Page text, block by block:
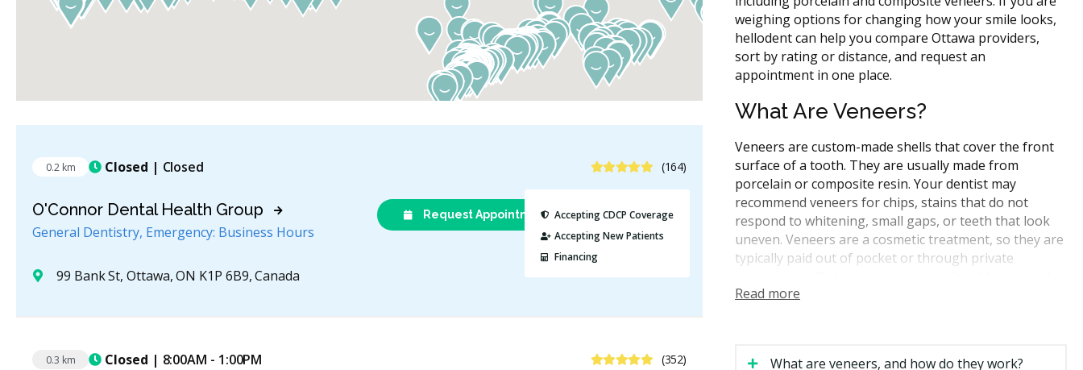
0.2 km 5 Stars (164)
Closed | Closed
O'Connor Dental Health Group
General Dentistry, Emergency: Business Hours
(613) 232-
9282
Request Appointment
99 Bank St, Ottawa, ON K1P 6B9, Canada
Accepting CDCP Coverage
Accepting New Patients
Financing
0.3 km 4.8 Stars (352)
Closed | 8:00AM - 1:00PM
weighing options for changing how your smile looks,
hellodent can help you compare Ottawa providers,
sort by rating or distance, and request an
appointment in one place.
What Are Veneers?
Veneers are custom-made shells that cover the front
surface of a tooth. They are usually made from
porcelain or composite resin. Your dentist may
recommend veneers for chips, stains that do not
respond to whitening, small gaps, or teeth that look
uneven. Veneers are a cosmetic treatment, so they are
typically paid out of pocket or through private
dentists or by dentists with extra training in cosmetic
How Much Do Veneers Cost in
Read more
What are veneers, and how do they work?